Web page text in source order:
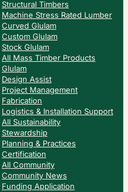
Structural Timbers
Machine Stress Rated Lumber
Curved Glulam
Custom Glulam
Stock Glulam
All Mass Timber Products
Glulam
Design Assist
Project Management
Fabrication
Logistics & Installation Support
All Sustainability
Stewardship
Planning & Practices
Certification
All Community
Community News
Funding Application